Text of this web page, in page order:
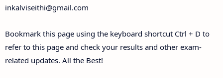
inkalviseithi@gmail.com
Bookmark this page using the keyboard shortcut Ctrl + D to
refer to this page and check your results and other exam-
related updates. All the Best!